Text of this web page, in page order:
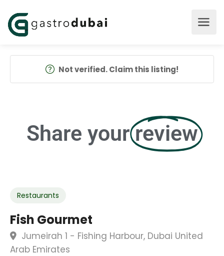
Not verified. Claim this listing!
Share your review
Restaurants
Fish Gourmet
Jumeirah 1 - Fishing Harbour, Dubai United
Arab Emirates